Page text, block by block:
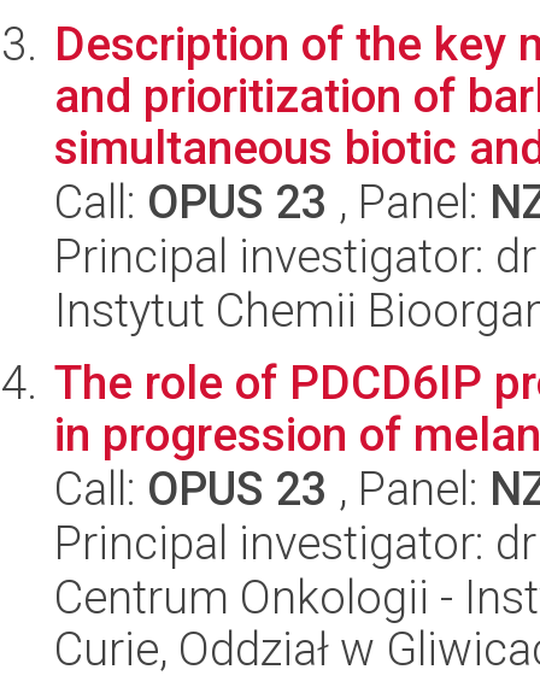
Description of the key
and prioritization of
simultaneous biotic
Call: OPUS 23 , Panel:
Principal investigator:
Instytut Chemii
The role of PDCD6IP
in progression of
Call: OPUS 23 , Panel:
Principal investigator:
Centrum Onkologii -
Curie, Oddział w